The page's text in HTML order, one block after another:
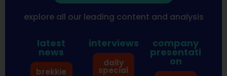
explore all our leading content and analysis
latest
news
brekkie
interviews
daily
special
company
presentati
on